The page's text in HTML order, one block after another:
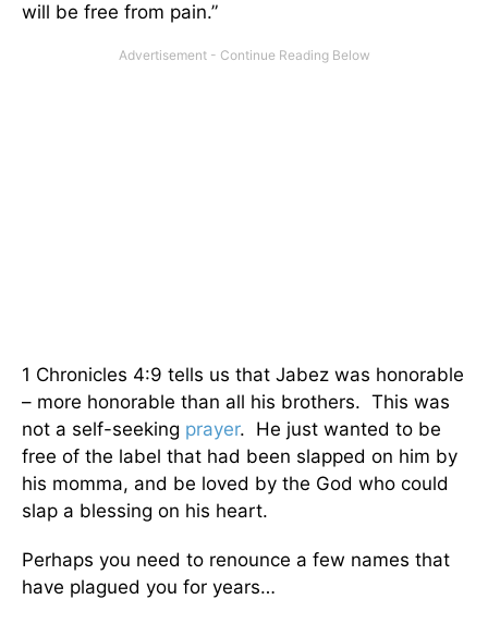
will be free from pain.”
1 Chronicles 4:9 tells us that Jabez was honorable
– more honorable than all his brothers. This was
not a self-seeking prayer. He just wanted to be
free of the label that had been slapped on him by
his momma, and be loved by the God who could
slap a blessing on his heart.
Perhaps you need to renounce a few names that
have plagued you for years…